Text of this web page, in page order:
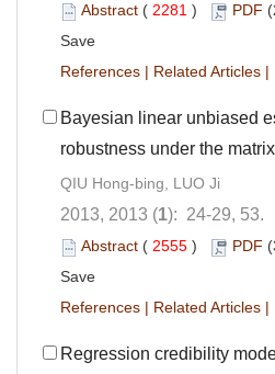
Abstract ( 2281 ) PDF
Save
References | Related Articles |
Bayesian linear unbiased
robustness under the
QIU Hong-bing, LUO Ji
2013, 2013 (1): 24-29, 53.
Abstract ( 2555 ) PDF
Save
References | Related Articles |
Regression credibility